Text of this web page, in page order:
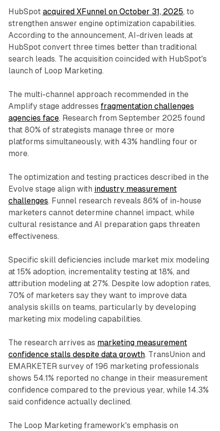
HubSpot acquired XFunnel on October 31, 2025, to
strengthen answer engine optimization capabilities.
According to the announcement, AI-driven leads at
HubSpot convert three times better than traditional
search leads. The acquisition coincided with HubSpot's
launch of Loop Marketing.
The multi-channel approach recommended in the
Amplify stage addresses fragmentation challenges
agencies face. Research from September 2025 found
that 80% of strategists manage three or more
platforms simultaneously, with 43% handling four or
more.
The optimization and testing practices described in the
Evolve stage align with industry measurement
challenges. Funnel research reveals 86% of in-house
marketers cannot determine channel impact, while
cultural resistance and AI preparation gaps threaten
effectiveness.
Specific skill deficiencies include market mix modeling
at 15% adoption, incrementality testing at 18%, and
attribution modeling at 27%. Despite low adoption rates,
70% of marketers say they want to improve data
analysis skills on teams, particularly by developing
marketing mix modeling capabilities.
The research arrives as marketing measurement
confidence stalls despite data growth. TransUnion and
EMARKETER survey of 196 marketing professionals
shows 54.1% reported no change in their measurement
confidence compared to the previous year, while 14.3%
said confidence actually declined.
The Loop Marketing framework's emphasis on